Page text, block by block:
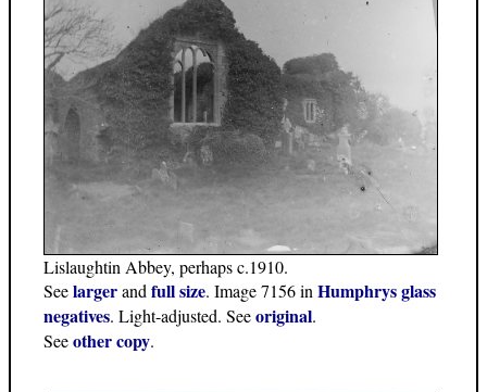
Lislaughtin Abbey, perhaps c.1910.
Seelargerand full size. Image 7156 in Humphrys glass
negatives. Light-adjusted. Seeoriginal.
Seeother copy.